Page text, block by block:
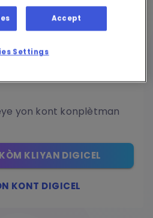
POU USD 0.10
yon kont konplètman
KLIYAN DIGICEL
KONT DIGICEL
Accept
Settings